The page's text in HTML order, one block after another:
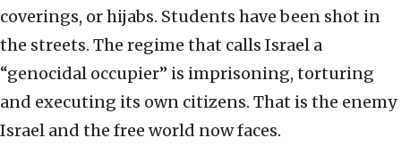
coverings, or hijabs. Students have been shot in
the streets. The regime that calls Israel a
“genocidal occupier” is imprisoning, torturing
and executing its own citizens. That is the enemy
Israel and the free world now faces.